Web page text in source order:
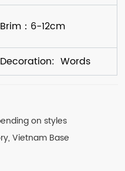
on styles
Vietnam Base